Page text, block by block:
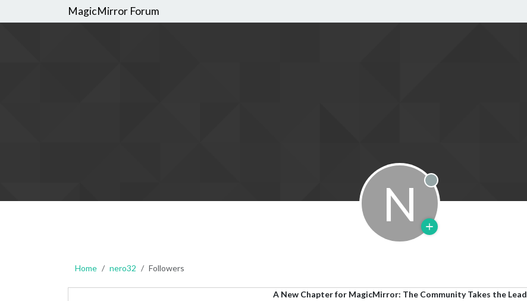
MagicMirror Forum
N Offline
Home nero32 Followers
A New Chapter for MagicMirror: The Community Takes the Lead